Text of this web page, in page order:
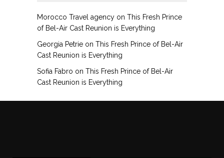
Morocco Travel agency on This Fresh Prince
of Bel-Air Cast Reunion is Everything
Georgia Petrie on This Fresh Prince of Bel-Air
Cast Reunion is Everything
Sofia Fabro on This Fresh Prince of Bel-Air
Cast Reunion is Everything